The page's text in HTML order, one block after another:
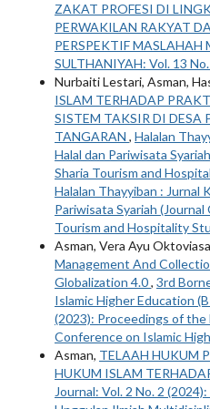
ZAKAT PROFESI DI
PERWAKILAN RAKYAT
PERSPEKTIF MASLAHAH
SULTHANIYAH: Vol. 13
Nurbaiti Lestari, Asman,
ISLAM TERHADAP
SISTEM TAKSIR DI DESA
TANGARAN , Halalan
Halal dan Pariwisata
Sharia Tourism and
Halalan Thayyiban : Jurnal
Pariwisata Syariah
Tourism and Hospitality
Asman, Vera Ayu
Management And
Globalization 4.0, 3rd
Islamic Higher Education
(2023): Proceedings of
Conference on Islamic
Asman, TELAAH HUKUM
HUKUM ISLAM
Journal: Vol. 2 No. 2